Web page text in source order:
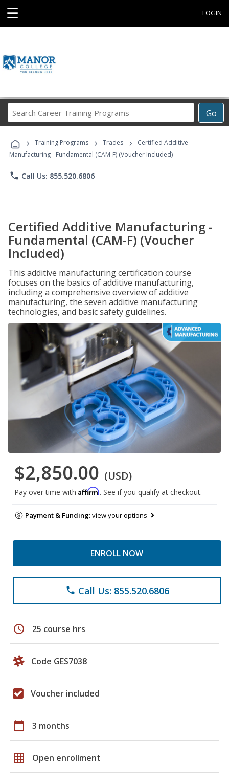
☰ LOGIN
Go
Career
Programs
› Training Programs › Trades ›
Certified Additive
Manufacturing - Fundamental (CAM-F) (Voucher Included)
phone Call Us: 855.520.6806
Certified Additive Manufacturing -
Fundamental (CAM-F) (Voucher
Included)
This additive manufacturing certification course
focuses on the basics of additive manufacturing,
including a comprehensive overview of additive
manufacturing, the seven additive manufacturing
technologies, and basic safety guidelines.
$2,850.00 (USD)
Pay over time with Affirm. See if you qualify at checkout.
Payment & Funding:view your options
ENROLL NOW
phone Call Us: 855.520.6806
schedule 25 course hrs
Code GES7038
Voucher included
calendar_today 3 months
grid_on Open enrollment